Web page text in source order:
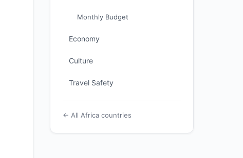
Monthly Budget
Economy
Culture
Travel Safety
← All Africa countries